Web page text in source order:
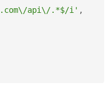
api\/.*$/i' ,